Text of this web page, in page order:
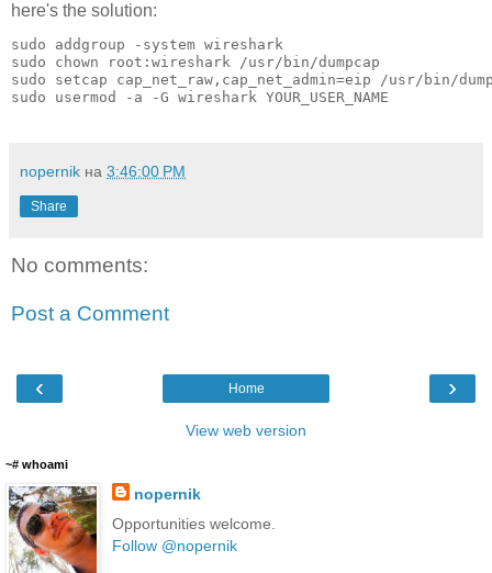
here's the solution:
sudo addgroup -system wireshark
sudo chown root:wireshark /usr/bin/dumpcap
sudo setcap cap_net_raw,cap_net_admin=eip /usr/bin/
sudo usermod -a -G wireshark YOUR_USER_NAME
nopernik на 3:46:00 PM
Share
No comments:
Post a Comment
‹ ›
Home
View web version
~# whoami
nopernik
Opportunities welcome.
Follow @nopernik